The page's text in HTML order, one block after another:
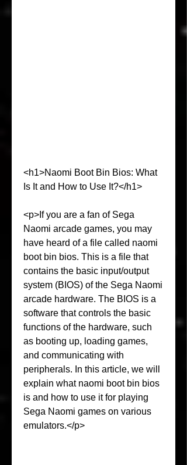
<h1>Naomi Boot Bin Bios: What
Is It and How to Use It?</h1>
<p>If you are a fan of Sega
Naomi arcade games, you may
have heard of a file called naomi
boot bin bios. This is a file that
contains the basic input/output
system (BIOS) of the Sega Naomi
arcade hardware. The BIOS is a
software that controls the basic
functions of the hardware, such
as booting up, loading games,
and communicating with
peripherals. In this article, we will
explain what naomi boot bin bios
is and how to use it for playing
Sega Naomi games on various
emulators.</p>